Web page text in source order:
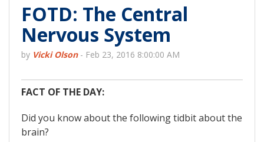
FOTD: The Central
Nervous System
by Vicki Olson- Feb 23, 2016 8:00:00 AM
FACT OF THE DAY:
Did you know about the following tidbit about the
brain?